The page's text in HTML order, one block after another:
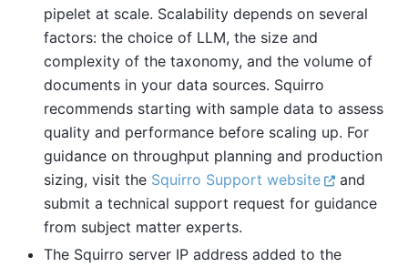
pipelet at scale. Scalability depends on several
factors: the choice of LLM, the size and
complexity of the taxonomy, and the volume of
documents in your data sources. Squirro
recommends starting with sample data to assess
quality and performance before scaling up. For
guidance on throughput planning and production
sizing, visit the Squirro Support website
and
submit a technical support request for guidance
from subject matter experts.
The Squirro server IP address added to the